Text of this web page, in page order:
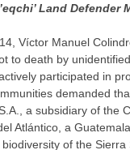
Land Defender
Víctor Manuel
to death by
participated in
demanded
a subsidiary of the
Atlántico, a
of the